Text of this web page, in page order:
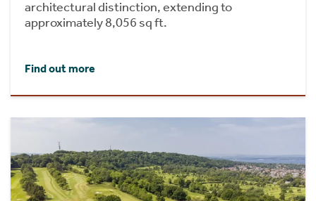
architectural distinction, extending to
approximately 8,056 sq ft.
Find out more